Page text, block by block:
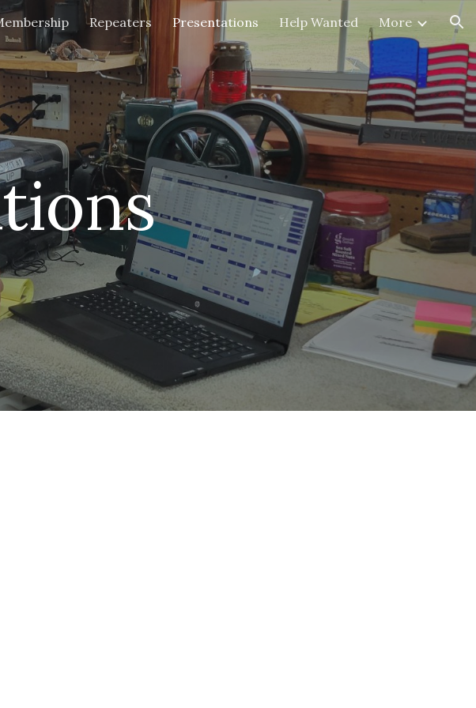
Skip to navigation
Repeaters Presentations Help Wanted More